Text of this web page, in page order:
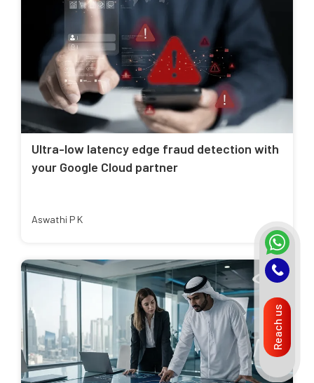
Ultra-low latency edge fraud detection with
your Google Cloud partner
Aswathi P K
Reach us